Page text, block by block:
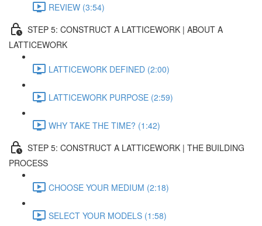
REVIEW (3:54)
STEP 5: CONSTRUCT A LATTICEWORK | ABOUT A
LATTICEWORK
LATTICEWORK DEFINED (2:00)
LATTICEWORK PURPOSE (2:59)
WHY TAKE THE TIME? (1:42)
STEP 5: CONSTRUCT A LATTICEWORK | THE BUILDING
PROCESS
CHOOSE YOUR MEDIUM (2:18)
SELECT YOUR MODELS (1:58)